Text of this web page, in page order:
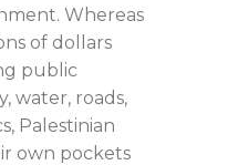
Whereas
of dollars
public
water, roads,
Palestinian
own pockets